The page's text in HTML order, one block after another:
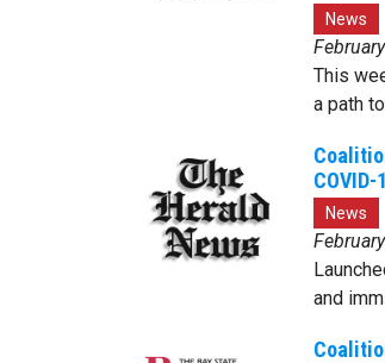
News
This
a path
News
and